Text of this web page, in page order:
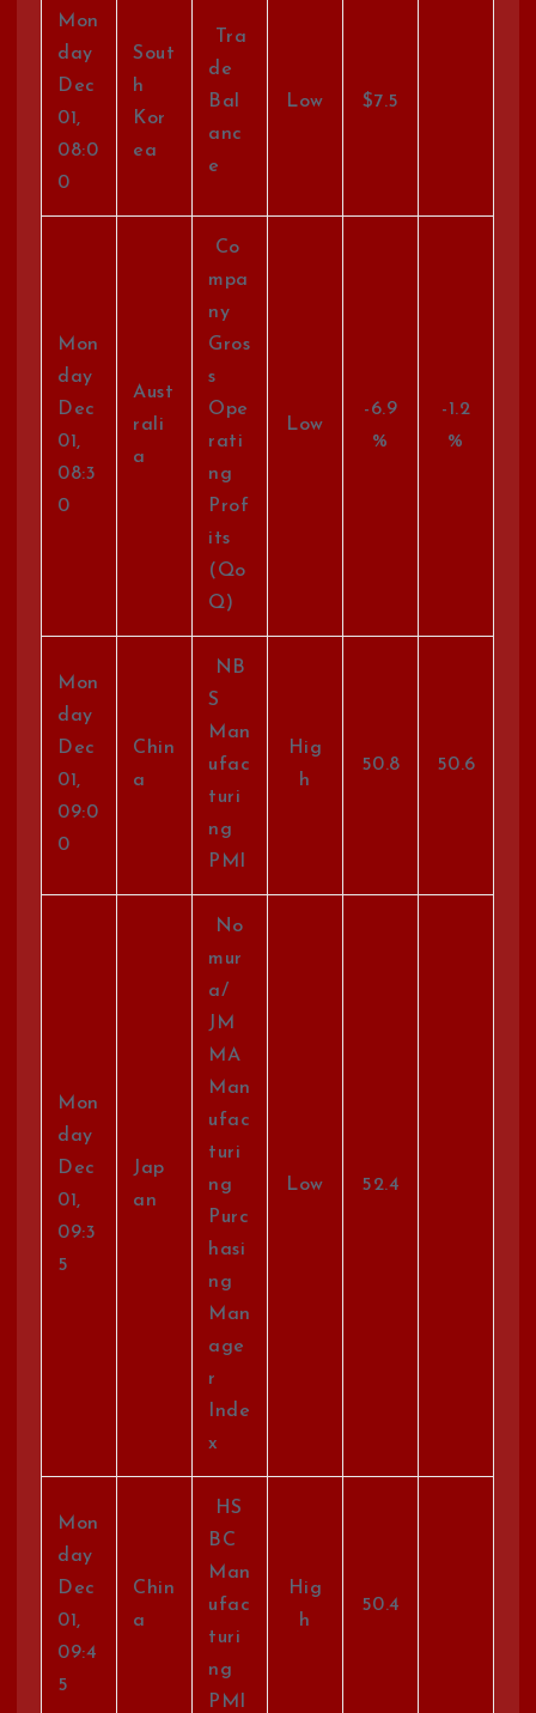
Mon
day
Dec
01,
08:0
0
Sout
h
Kor
ea
Tra
de
Bal
anc
e
Low $7.5
Mon
day
Dec
01,
08:3
0
Aust
rali
a
Co
mpa
ny
Gros
s
Ope
rati
ng
Prof
its
(Qo
Q)
Low
-6.9
%
-1.2
%
Mon
day
Dec
01,
09:0
0
Chin
a
NB
S
Man
ufac
turi
ng
PMI
Hig
h
50.8 50.6
Mon
day
Dec
01,
09:3
5
Jap
an
No
mur
a/
JM
MA
Man
ufac
turi
ng
Purc
hasi
ng
Man
age
r
Inde
x
Low 52.4
Mon
day
Dec
01,
09:4
5
Chin
a
HS
BC
Man
ufac
turi
ng
PMI
Hig
h
50.4